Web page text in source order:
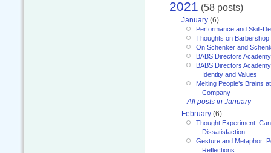
2021 (58 posts)
January (6)
Performance and Skill-
Thoughts on
On Schenker and
BABS Directors
BABS Directors
Identity and Values
Melting People’s Brains
Company
All posts in January
February (6)
Thought Experiment:
Dissatisfaction
Gesture and Metaphor:
Reflections